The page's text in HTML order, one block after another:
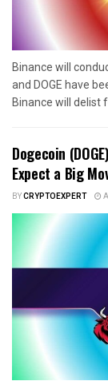
Binance will
and DOGE have
Binance will delist
Dogecoin
Expect a Big
BYCRYPTOEXPERT